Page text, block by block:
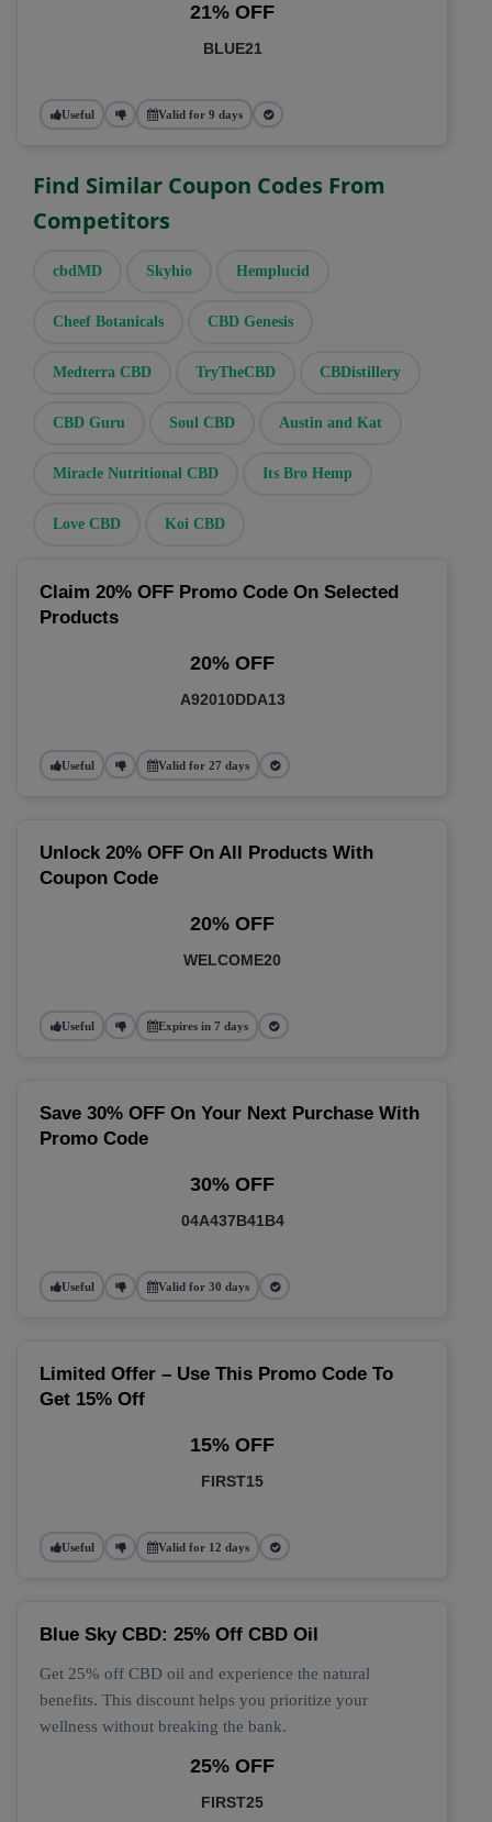
21% OFF
BLUE21
Useful Valid for 9 days
Find Similar Coupon Codes From
Competitors
cbdMD Skyhio Hemplucid
Cheef Botanicals CBD Genesis
Medterra CBD TryTheCBD CBDistillery
CBD Guru Soul CBD Austin and Kat
Miracle Nutritional CBD Its Bro Hemp
Love CBD Koi CBD
Claim 20% OFF Promo Code On Selected
Products
20% OFF
A92010DDA13
Useful Valid for 27 days
Unlock 20% OFF On All Products With
Coupon Code
20% OFF
WELCOME20
Useful Expires in 7 days
Save 30% OFF On Your Next Purchase With
Promo Code
30% OFF
04A437B41B4
Useful Valid for 30 days
Limited Offer – Use This Promo Code To
Get 15% Off
15% OFF
FIRST15
Useful Valid for 12 days
Blue Sky CBD: 25% Off CBD Oil
Get 25% off CBD oil and experience the natural
benefits. This discount helps you prioritize your
wellness without breaking the bank.
25% OFF
FIRST25